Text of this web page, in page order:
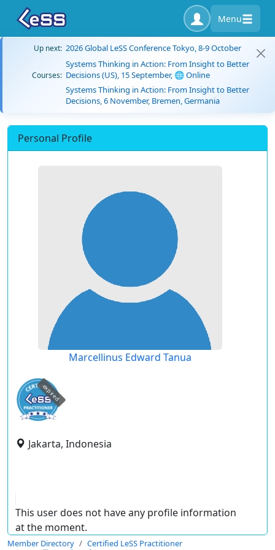
Menu
Up next: 2026 Global LeSS Conference Tokyo, 8-9 October
Courses:
Systems Thinking in Action: From Insight to Better
Decisions (US), 15 September, 🌐 Online
Systems Thinking in Action: From Insight to Better
Decisions, 6 November, Bremen, Germania
Personal Profile
Marcellinus Edward Tanua
expired
Jakarta, Indonesia
This user does not have any profile information
at the moment.
Member Directory
Certified LeSS Practitioner